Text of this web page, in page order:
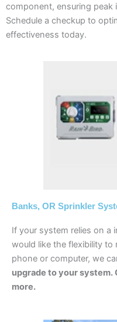
component, ensuring peak
Schedule a checkup to
effectiveness today.
Banks, OR Sprinkler
If your system relies on a
would like the flexibility
phone or computer, we
upgrade to your
more.